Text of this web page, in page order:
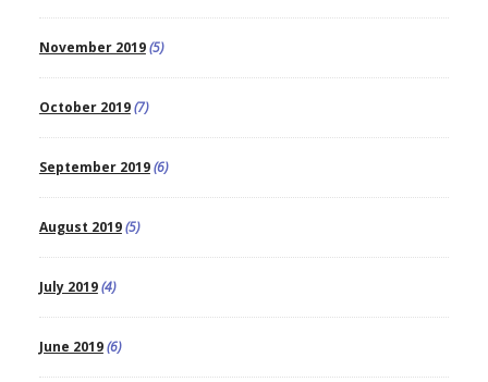
November 2019(5)
October 2019(7)
September 2019(6)
August 2019(5)
July 2019(4)
June 2019(6)